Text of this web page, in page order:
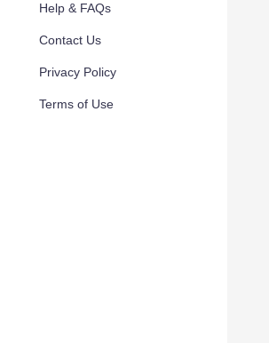
Help & FAQs
Contact Us
Privacy Policy
Terms of Use